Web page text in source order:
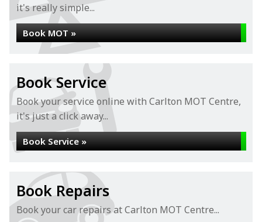
it's really simple...
Book MOT »
Book Service
Book your service online with Carlton MOT Centre,
it's just a click away...
Book Service »
Book Repairs
Book your car repairs at Carlton MOT Centre...